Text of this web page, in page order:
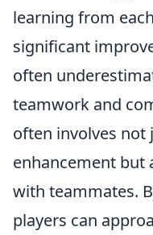
learning from
significant
often
teamwork and
often involves not
enhancement but
with teammates.
players can